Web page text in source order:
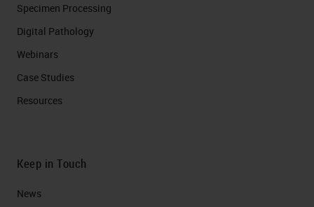
Specimen Processing
Digital Pathology
Webinars
Case Studies
Resources
Keep in Touch
News